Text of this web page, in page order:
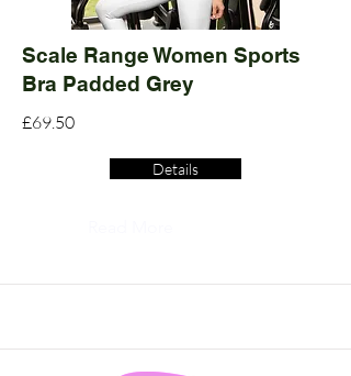
Scale Range Women Sports
Bra Padded Grey
£69.50
Details